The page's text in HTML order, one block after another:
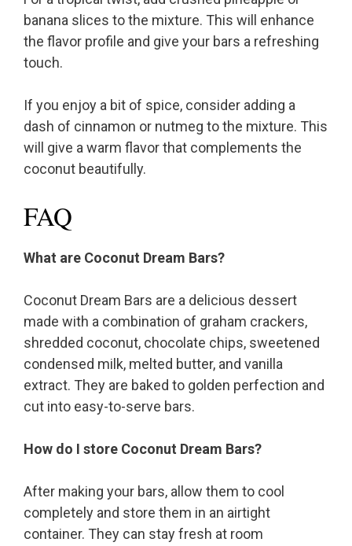
banana slices to the mixture. This will enhance
the flavor profile and give your bars a refreshing
touch.
If you enjoy a bit of spice, consider adding a
dash of cinnamon or nutmeg to the mixture. This
will give a warm flavor that complements the
coconut beautifully.
FAQ
What are Coconut Dream Bars?
Coconut Dream Bars are a delicious dessert
made with a combination of graham crackers,
shredded coconut, chocolate chips, sweetened
condensed milk, melted butter, and vanilla
extract. They are baked to golden perfection and
cut into easy-to-serve bars.
How do I store Coconut Dream Bars?
After making your bars, allow them to cool
completely and store them in an airtight
container. They can stay fresh at room